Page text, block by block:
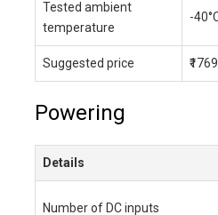
Tested ambient
temperature
-
Suggested price
Powering
Details
Number of DC inputs